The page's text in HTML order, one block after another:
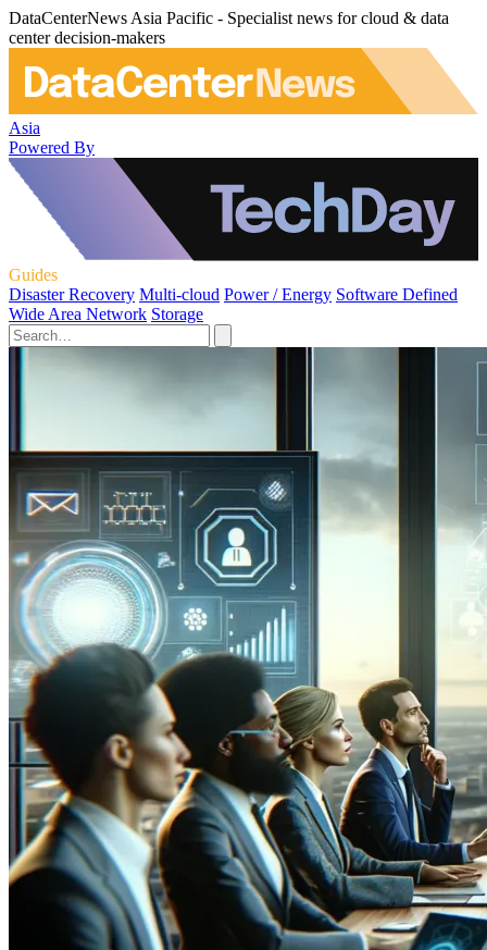
DataCenterNews Asia Pacific - Specialist news for cloud & data
center decision-makers
Asia
Powered By
Guides
Disaster Recovery Multi-cloud Power / Energy Software Defined
Wide Area Network Storage